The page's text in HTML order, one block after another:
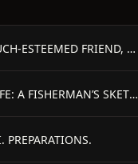
TO MY MUCH-ESTEEMED FRIEND, THE PUBLIC.
FOREST LIFE: A FISHERMAN’S SKETCHES IN NORWAY AND SWEDEN. - INTRODUCTION.
PREPARATIONS.